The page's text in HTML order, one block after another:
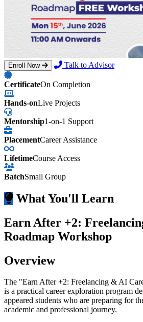
Enroll Now Talk to Advisor
CertificateOn Completion
Hands-onLive Projects
Mentorship1-on-1 Support
PlacementCareer Assistance
LifetimeCourse Access
BatchSmall Group
What You'll Learn
Earn After +2:
Roadmap Workshop
Overview
The "Earn After +2: Freelancing & AI
is a practical career exploration program
appeared students who are preparing for
academic and professional journey.